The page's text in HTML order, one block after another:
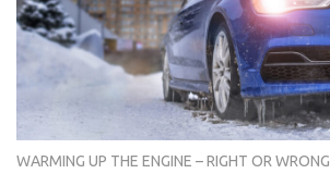
WARMING UP THE ENGINE – RIGHT OR WRONG